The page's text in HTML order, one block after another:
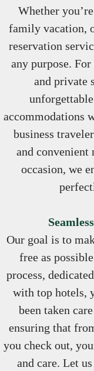
Whether
family vacation,
reservation
any purpose.
and private
accommodations
business
and
occasion, we
Our goal is to
free as
process,
with top hotels,
been taken
ensuring that
you check out,
and care. Let